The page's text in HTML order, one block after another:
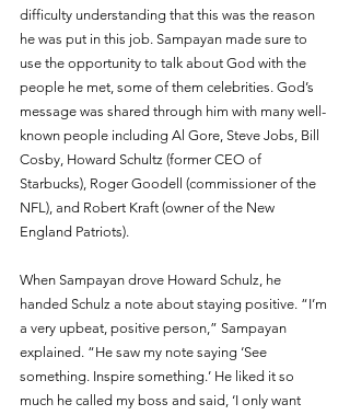
difficulty understanding that this was the reason
he was put in this job. Sampayan made sure to
use the opportunity to talk about God with the
people he met, some of them celebrities. God’s
message was shared through him with many well-
known people including Al Gore, Steve Jobs, Bill
Cosby, Howard Schultz (former CEO of
Starbucks), Roger Goodell (commissioner of the
NFL), and Robert Kraft (owner of the New
England Patriots).
When Sampayan drove Howard Schulz, he
handed Schulz a note about staying positive. “I’m
a very upbeat, positive person,” Sampayan
explained. “He saw my note saying ‘See
something. Inspire something.’ He liked it so
much he called my boss and said, ‘I only want